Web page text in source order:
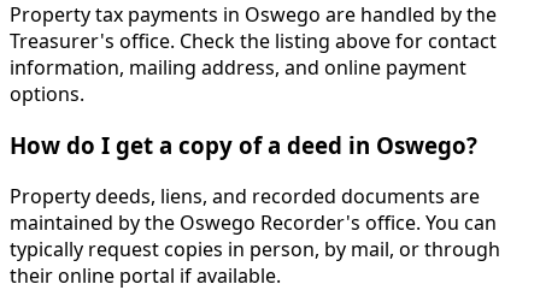
Property tax payments in Oswego are handled by the
Treasurer's office. Check the listing above for contact
information, mailing address, and online payment
options.
How do I get a copy of a deed in Oswego?
Property deeds, liens, and recorded documents are
maintained by the Oswego Recorder's office. You can
typically request copies in person, by mail, or through
their online portal if available.